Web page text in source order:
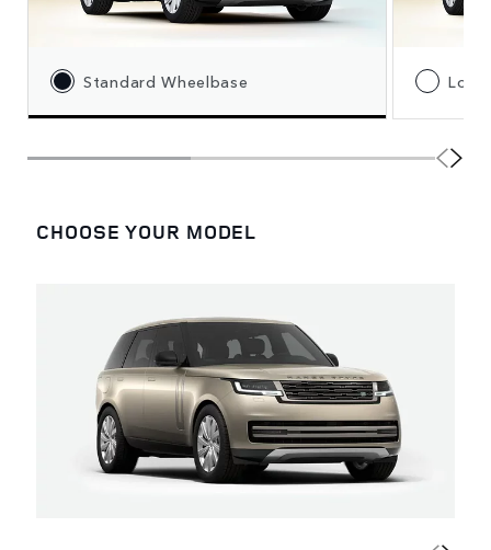
Standard Wheelbase
CHOOSE YOUR MODEL